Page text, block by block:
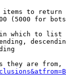
items to return
(5000 for
which to list
they are